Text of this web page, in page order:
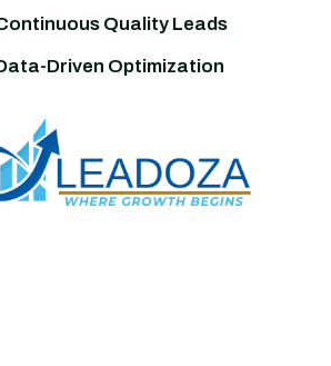
Quality Leads
Driven Optimization